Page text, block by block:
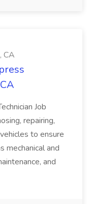
CA
Job
repairing,
to ensure
mechanical and
and